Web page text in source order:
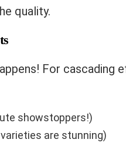
quality.
For cascading
showstoppers!)
are stunning)